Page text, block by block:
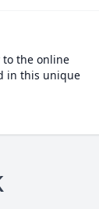
the online
in this unique